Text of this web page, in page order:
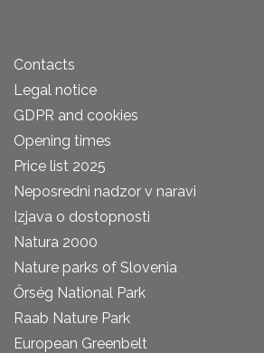
Contacts
Legal notice
GDPR and cookies
Opening times
Price list 2025
Neposredni nadzor v naravi
Izjava o dostopnosti
Natura 2000
Nature parks of Slovenia
Őrség National Park
Raab Nature Park
European Greenbelt